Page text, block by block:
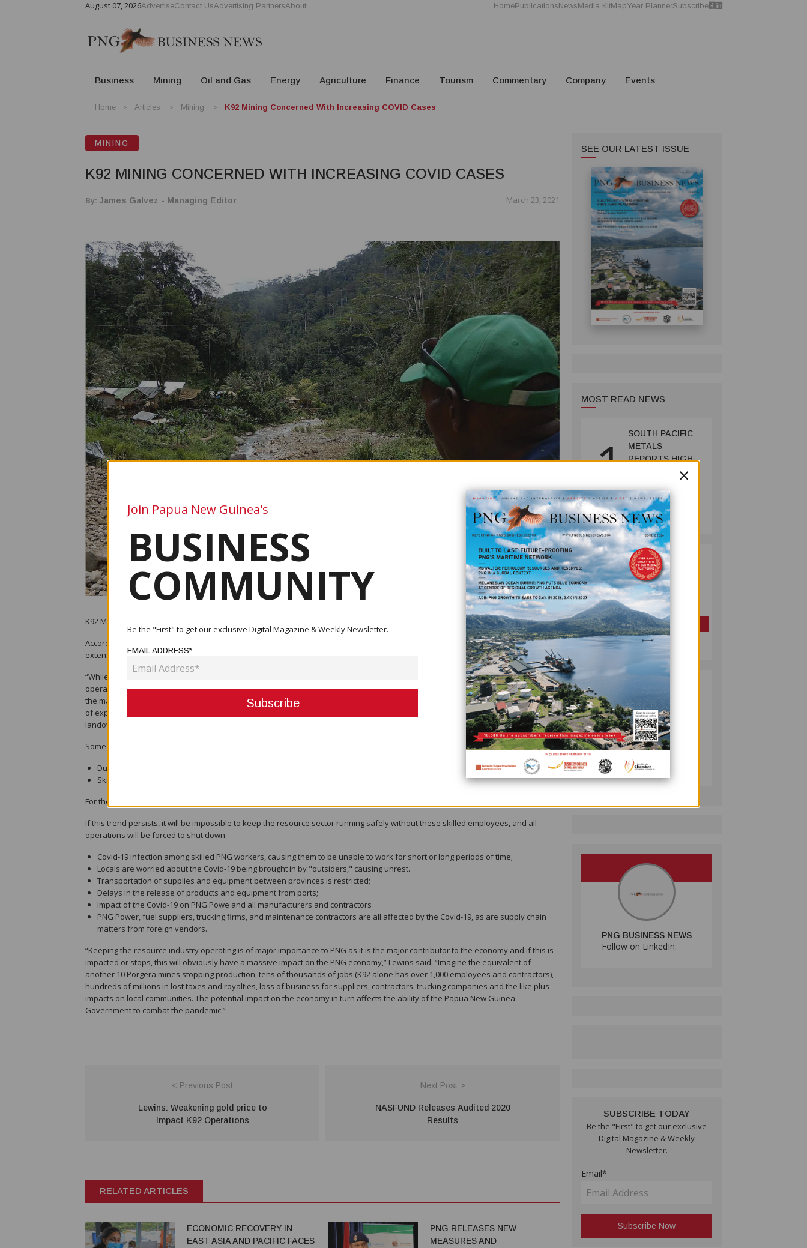
August 07, 2026AdvertiseContact UsAdvertising PartnersAbout HomePublicationsNewsMedia KitMapYear PlannerSubscribe
Business Mining Oil and Gas Energy Agriculture Finance Tourism Commentary Company Events
Home Articles Mining K92 Mining Concerned With Increasing COVID Cases
MINING
K92 MINING CONCERNED WITH INCREASING COVID CASES
By: James Galvez - Managing Editor March 23, 2021
K92 Mining said that the corporation, as well as the resource sector, is worried about the rise in Covid-19 cases in the nation.
According to John Lewins, the company's CEO, it has the potential to have a huge impact on PNG's entire resource industry and, by
extension, the rest of the economy.
“While the major concern should be the health and wellbeing of all people, the ability of the resource industry to maintain
operations is critical to the ability of the Government to combat the pandemic,” he said. “Remember that the resource industry is
the major driver for the PNG economy accounting for almost 30 per cent of the GDP (gross domestic product) and over 80 per cent
of exports. The sector also provides more than 20,000 jobs to Papua New Guineans, while 30,000 more are employed in
landowner businesses, and other PNG businesses that support the industry.”
Some of the potential effects are the following:
Due to constraints or a lack of aircraft, PNG workers are unable to travel from their homes to the mine sites;
Skilled expatriate workers are unable to travel to PNG.
For the next two weeks, Australia has stopped the movement of fly-in-fly-out personnel.
If this trend persists, it will be impossible to keep the resource sector running safely without these skilled employees, and all
operations will be forced to shut down.
Covid-19 infection among skilled PNG workers, causing them to be unable to work for short or long periods of time;
Locals are worried about the Covid-19 being brought in by "outsiders," causing unrest.
Transportation of supplies and equipment between provinces is restricted;
Delays in the release of products and equipment from ports;
Impact of the Covid-19 on PNG Powe and all manufacturers and contractors
PNG Power, fuel suppliers, trucking firms, and maintenance contractors are all affected by the Covid-19, as are supply chain
matters from foreign vendors.
“Keeping the resource industry operating is of major importance to PNG as it is the major contributor to the economy and if this is
impacted or stops, this will obviously have a massive impact on the PNG economy,” Lewins said. “Imagine the equivalent of
another 10 Porgera mines stopping production, tens of thousands of jobs (K92 alone has over 1,000 employees and contractors),
hundreds of millions in lost taxes and royalties, loss of business for suppliers, contractors, trucking companies and the like plus
impacts on local communities. The potential impact on the economy in turn affects the ability of the Papua New Guinea
Government to combat the pandemic.”
< Previous Post
Lewins: Weakening gold price to
Impact K92 Operations
Next Post >
NASFUND Releases Audited 2020
Results
RELATED ARTICLES
ECONOMIC RECOVERY IN
EAST ASIA AND PACIFIC FACES
PNG RELEASES NEW
MEASURES AND
SEE OUR LATEST ISSUE
MOST READ NEWS
1 SOUTH PACIFIC
METALS
REPORTS HIGH-
GRADE GOLD-
INTERCEPTS AT
ONTENU
PROJECT
MINING
July 08, 2026
2 PAPUA LNG
DEVELOPMENT
FORUM EXPANDS
REPRESENTATION
AS
GOVERNMENT
SEEKS INCLUSIVE
BENEFIT-
SHARING
OIL AND GAS
July 10, 2026
3 HELPS LIGHT UP
KAKONDO
COMMUNITY
COMPANY
July 12, 2026
PNG BUSINESS NEWS
Follow on LinkedIn:
SUBSCRIBE TODAY
Be the "First" to get our exclusive
Digital Magazine & Weekly
Newsletter.
Email*
×
Join Papua New Guinea's
BUSINESS
COMMUNITY
Be the "First" to get our exclusive Digital Magazine & Weekly Newsletter.
EMAIL ADDRESS*